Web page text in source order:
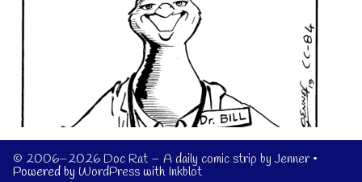
© 2006–2026 Doc Rat – A daily comic strip by Jenner•
Powered by WordPresswithInkblot